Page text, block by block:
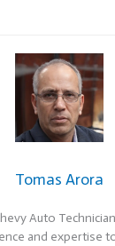
Tomas Arora
Auto
and expertise